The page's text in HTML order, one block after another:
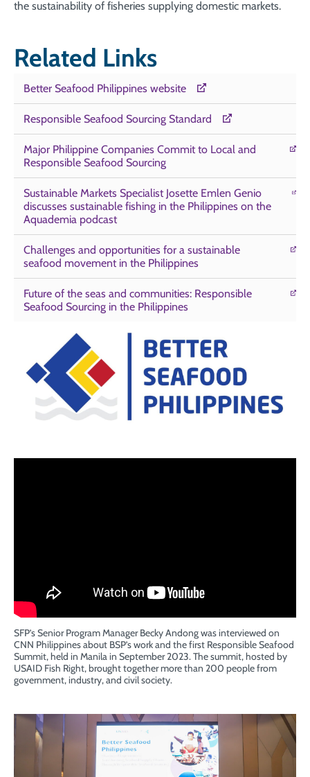
the sustainability of fisheries supplying domestic markets.
Related Links
Better Seafood Philippines website
Responsible Seafood Sourcing Standard
Major Philippine Companies Commit to Local and
Responsible Seafood Sourcing
Sustainable Markets Specialist Josette Emlen Genio
discusses sustainable fishing in the Philippines on the
Aquademia podcast
Challenges and opportunities for a sustainable
seafood movement in the Philippines
Future of the seas and communities: Responsible
Seafood Sourcing in the Philippines
SFP’s Senior Program Manager Becky Andong was interviewed on
CNN Philippines about BSP’s work and the first Responsible Seafood
Summit, held in Manila in September 2023. The summit, hosted by
USAID Fish Right, brought together more than 200 people from
government, industry, and civil society.